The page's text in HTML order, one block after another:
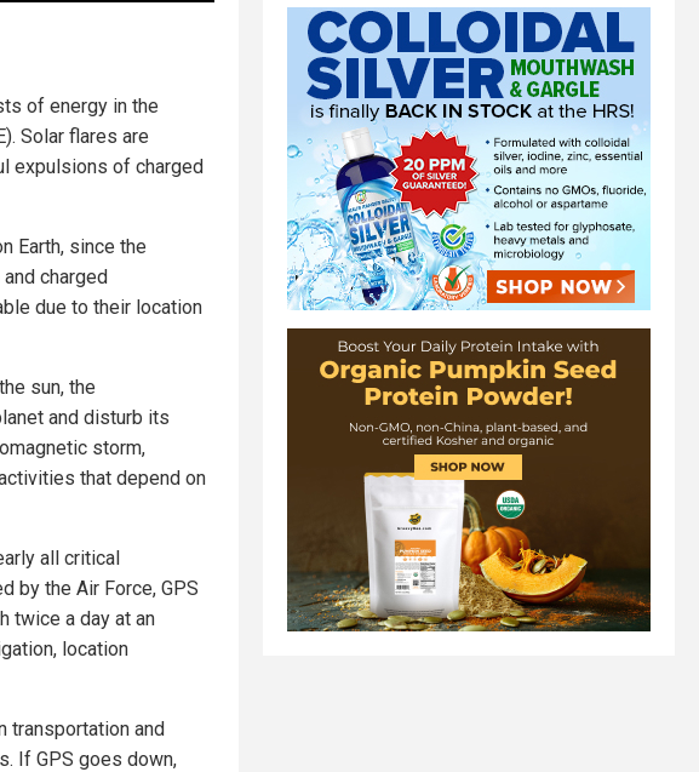
of energy in the
Solar flares are
expulsions of charged
Earth, since the
charged
due to their location
sun, the
and disturb its
storm,
that depend on
all critical
by the Air Force, GPS
twice a day at an
location
transportation and
If GPS goes down,